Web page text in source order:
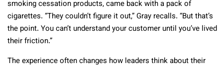
smoking cessation products, came back with a pack of
cigarettes. “They couldn’t figure it out,” Gray recalls. “But that’s
the point. You can’t understand your customer until you’ve lived
their friction.”
The experience often changes how leaders think about their